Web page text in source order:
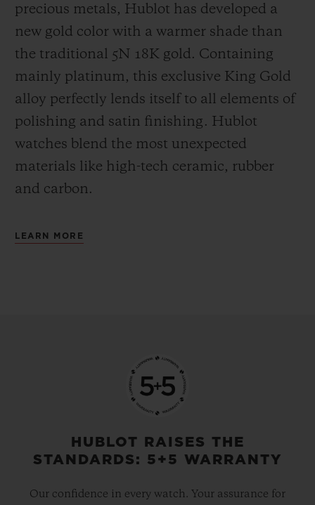
precious metals, Hublot has developed a
new gold color with a warmer shade than
the traditional 5N 18K gold. Containing
mainly platinum, this exclusive King Gold
alloy perfectly lends itself to all elements of
polishing and satin finishing. Hublot
watches blend the most unexpected
materials like high-tech ceramic, rubber
and carbon.
LEARN MORE
HUBLOT RAISES THE
STANDARDS: 5+5 WARRANTY
Our confidence in every watch. Your assurance for